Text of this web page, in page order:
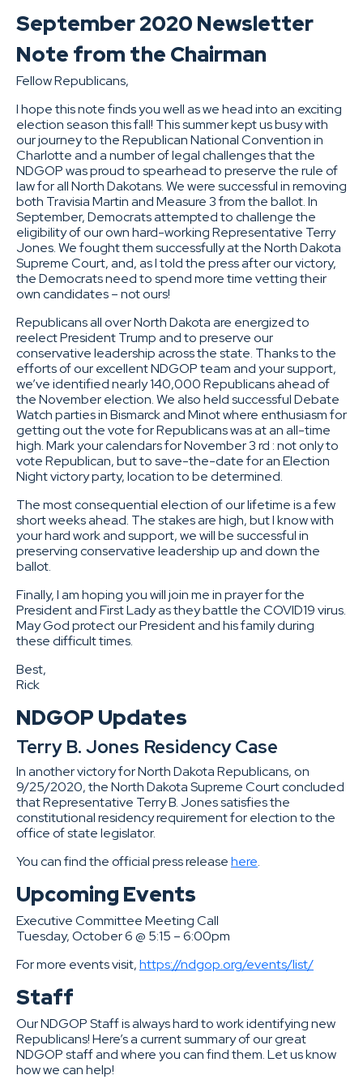
September 2020 Newsletter
Note from the Chairman
Fellow Republicans,
I hope this note finds you well as we head into an exciting
election season this fall! This summer kept us busy with
our journey to the Republican National Convention in
Charlotte and a number of legal challenges that the
NDGOP was proud to spearhead to preserve the rule of
law for all North Dakotans. We were successful in removing
both Travisia Martin and Measure 3 from the ballot. In
September, Democrats attempted to challenge the
eligibility of our own hard-working Representative Terry
Jones. We fought them successfully at the North Dakota
Supreme Court, and, as I told the press after our victory,
the Democrats need to spend more time vetting their
own candidates – not ours!
Republicans all over North Dakota are energized to
reelect President Trump and to preserve our
conservative leadership across the state. Thanks to the
efforts of our excellent NDGOP team and your support,
we’ve identified nearly 140,000 Republicans ahead of
the November election. We also held successful Debate
Watch parties in Bismarck and Minot where enthusiasm for
getting out the vote for Republicans was at an all-time
high. Mark your calendars for November 3 rd : not only to
vote Republican, but to save-the-date for an Election
Night victory party, location to be determined.
The most consequential election of our lifetime is a few
short weeks ahead. The stakes are high, but I know with
your hard work and support, we will be successful in
preserving conservative leadership up and down the
ballot.
Finally, I am hoping you will join me in prayer for the
President and First Lady as they battle the COVID19 virus.
May God protect our President and his family during
these difficult times.
Best,
Rick
NDGOP Updates
Terry B. Jones Residency Case
In another victory for North Dakota Republicans, on
9/25/2020, the North Dakota Supreme Court concluded
that Representative Terry B. Jones satisfies the
constitutional residency requirement for election to the
office of state legislator.
You can find the official press releasehere.
Upcoming Events
Executive Committee Meeting Call
Tuesday, October 6 @ 5:15 – 6:00pm
For more events visit,https://ndgop.org/events/list/
Staff
Our NDGOP Staff is always hard to work identifying new
Republicans! Here’s a current summary of our great
NDGOP staff and where you can find them. Let us know
how we can help!